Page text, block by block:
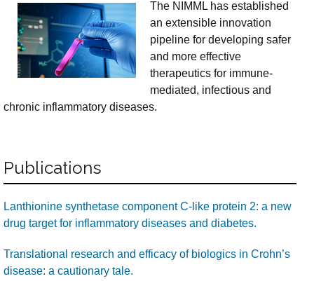
The NIMML has established
an extensible innovation
pipeline for developing safer
and more effective
therapeutics for immune-
mediated, infectious and
chronic inflammatory diseases.
Publications
Lanthionine synthetase component C-like protein 2: a new
drug target for inflammatory diseases and diabetes.
Translational research and efficacy of biologics in Crohn’s
disease: a cautionary tale.